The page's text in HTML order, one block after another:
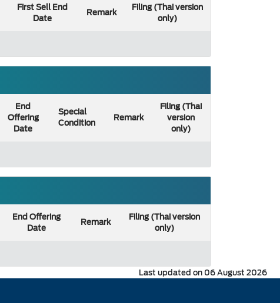
First Sell End
Date
Remark
Filing (Thai version
only)
End
Offering
Date
Special
Condition
Remark
Filing (Thai
version
only)
End Offering
Date
Remark
Filing (Thai version
only)
Last updated on 06 August 2026